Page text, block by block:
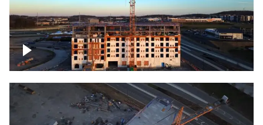
Construction of building, blue hour